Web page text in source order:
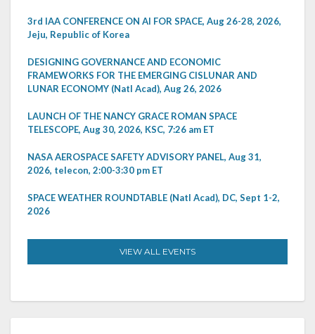
3rd IAA CONFERENCE ON AI FOR SPACE, Aug 26-28, 2026,
Jeju, Republic of Korea
DESIGNING GOVERNANCE AND ECONOMIC
FRAMEWORKS FOR THE EMERGING CISLUNAR AND
LUNAR ECONOMY (Natl Acad), Aug 26, 2026
LAUNCH OF THE NANCY GRACE ROMAN SPACE
TELESCOPE, Aug 30, 2026, KSC, 7:26 am ET
NASA AEROSPACE SAFETY ADVISORY PANEL, Aug 31,
2026, telecon, 2:00-3:30 pm ET
SPACE WEATHER ROUNDTABLE (Natl Acad), DC, Sept 1-2,
2026
VIEW ALL EVENTS